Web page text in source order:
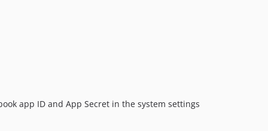
app ID and App Secret in the system settings